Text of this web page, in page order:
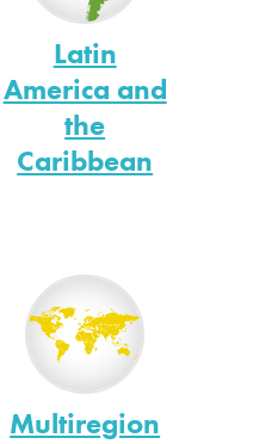
Latin
America and
the
Caribbean
Multiregion